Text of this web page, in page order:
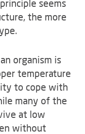
seems
the more
organism is
temperature
to cope with
many of the
at low
without